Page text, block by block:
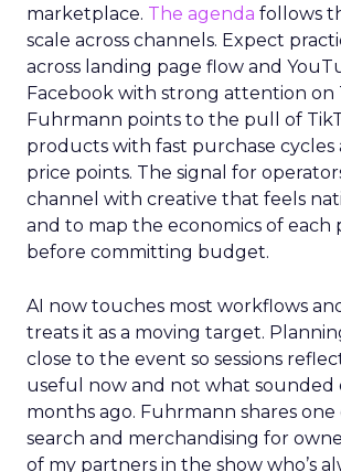
marketplace. The agenda follows
scale across channels. Expect
across landing page flow and
Facebook with strong attention on
Fuhrmann points to the pull of
products with fast purchase cycles
price points. The signal for
channel with creative that feels
and to map the economics of each
before committing budget.
AI now touches most workflows
treats it as a moving target.
close to the event so sessions
useful now and not what sounded
months ago. Fuhrmann shares
search and merchandising for
of my partners in the show who’s